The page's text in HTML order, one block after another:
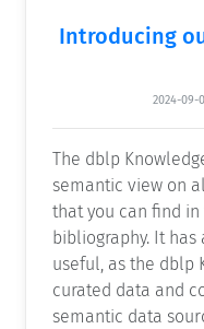
Introducing
2024-09-
The dblp
semantic view on
that you can find
bibliography. It
useful, as the dblp
curated data and
semantic data